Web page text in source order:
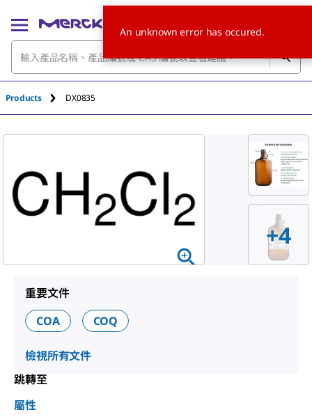
Products DX0835
+4
重要文件
COA
COQ
檢視所有文件
跳轉至
屬性
An unknown error has occured.